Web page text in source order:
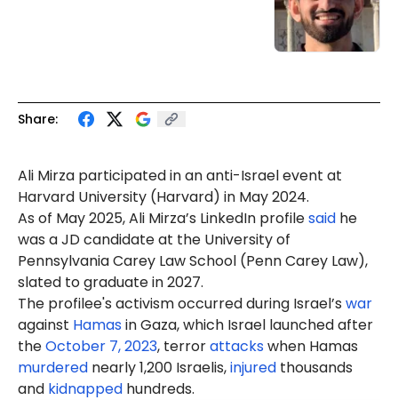
Share:
Ali Mirza participated in an anti-Israel event at
Harvard University (Harvard) in May 2024.
As of May 2025, Ali Mirza’s LinkedIn profilesaid he
was a JD candidate at the University of
Pennsylvania Carey Law School (Penn Carey Law),
slated to graduate in 2027.
The profilee's activism occurred during Israel’s war
against Hamasin Gaza, which Israel launched after
theOctober 7, 2023, terrorattackswhen Hamas
murdered nearly 1,200 Israelis,injured thousands
and kidnapped hundreds.